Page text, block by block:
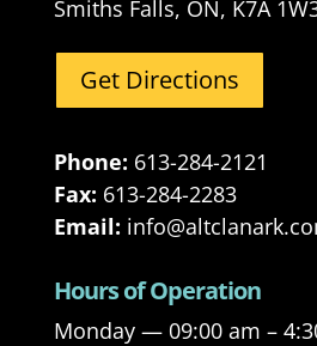
Smiths Falls, ON, K7A
Get Directions
Phone: 613-284-2121
Fax: 613-284-2283
Email:
Hours of Operation
Monday — 09:00 am –